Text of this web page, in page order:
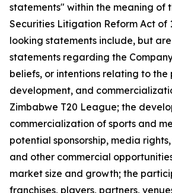
statements" within the meaning of
Securities Litigation Reform Act of
looking statements include, but
statements regarding the
beliefs, or intentions relating to the
development, and
Zimbabwe T20 League; the
commercialization of sports and
potential sponsorship, media
and other commercial
market size and growth; the
franchises, players, partners,